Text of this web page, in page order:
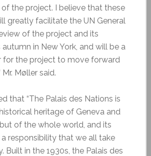
the project. I believe that these
greatly facilitate the UN General
of the project and its
in New York, and will be a
for the project to move forward
Mr. Møller said.
that “The Palais des Nations is
heritage of Geneva and
of the whole world, and its
responsibility that we all take
Built in the 1930s, the Palais des